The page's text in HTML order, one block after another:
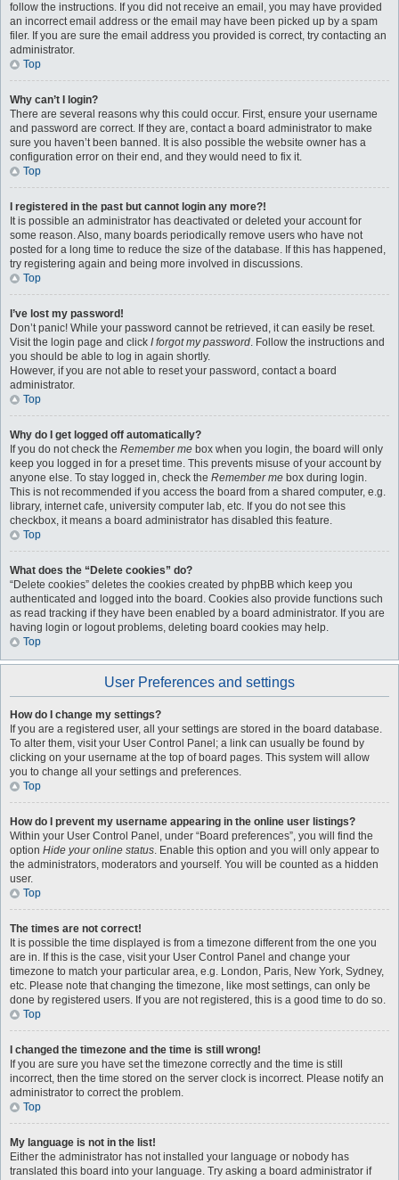
follow the instructions. If you did not receive an email, you may have provided
an incorrect email address or the email may have been picked up by a spam
filer. If you are sure the email address you provided is correct, try contacting an
administrator.
Top
Why can’t I login?
There are several reasons why this could occur. First, ensure your username
and password are correct. If they are, contact a board administrator to make
sure you haven’t been banned. It is also possible the website owner has a
configuration error on their end, and they would need to fix it.
Top
I registered in the past but cannot login any more?!
It is possible an administrator has deactivated or deleted your account for
some reason. Also, many boards periodically remove users who have not
posted for a long time to reduce the size of the database. If this has happened,
try registering again and being more involved in discussions.
Top
I’ve lost my password!
Don’t panic! While your password cannot be retrieved, it can easily be reset.
Visit the login page and click I forgot my password. Follow the instructions and
you should be able to log in again shortly.
However, if you are not able to reset your password, contact a board
administrator.
Top
Why do I get logged off automatically?
If you do not check the Remember me box when you login, the board will only
keep you logged in for a preset time. This prevents misuse of your account by
anyone else. To stay logged in, check the Remember me box during login.
This is not recommended if you access the board from a shared computer, e.g.
library, internet cafe, university computer lab, etc. If you do not see this
checkbox, it means a board administrator has disabled this feature.
Top
What does the “Delete cookies” do?
“Delete cookies” deletes the cookies created by phpBB which keep you
authenticated and logged into the board. Cookies also provide functions such
as read tracking if they have been enabled by a board administrator. If you are
having login or logout problems, deleting board cookies may help.
Top
User Preferences and settings
How do I change my settings?
If you are a registered user, all your settings are stored in the board database.
To alter them, visit your User Control Panel; a link can usually be found by
clicking on your username at the top of board pages. This system will allow
you to change all your settings and preferences.
Top
How do I prevent my username appearing in the online user listings?
Within your User Control Panel, under “Board preferences”, you will find the
option Hide your online status. Enable this option and you will only appear to
the administrators, moderators and yourself. You will be counted as a hidden
user.
Top
The times are not correct!
It is possible the time displayed is from a timezone different from the one you
are in. If this is the case, visit your User Control Panel and change your
timezone to match your particular area, e.g. London, Paris, New York, Sydney,
etc. Please note that changing the timezone, like most settings, can only be
done by registered users. If you are not registered, this is a good time to do so.
Top
I changed the timezone and the time is still wrong!
If you are sure you have set the timezone correctly and the time is still
incorrect, then the time stored on the server clock is incorrect. Please notify an
administrator to correct the problem.
Top
My language is not in the list!
Either the administrator has not installed your language or nobody has
translated this board into your language. Try asking a board administrator if